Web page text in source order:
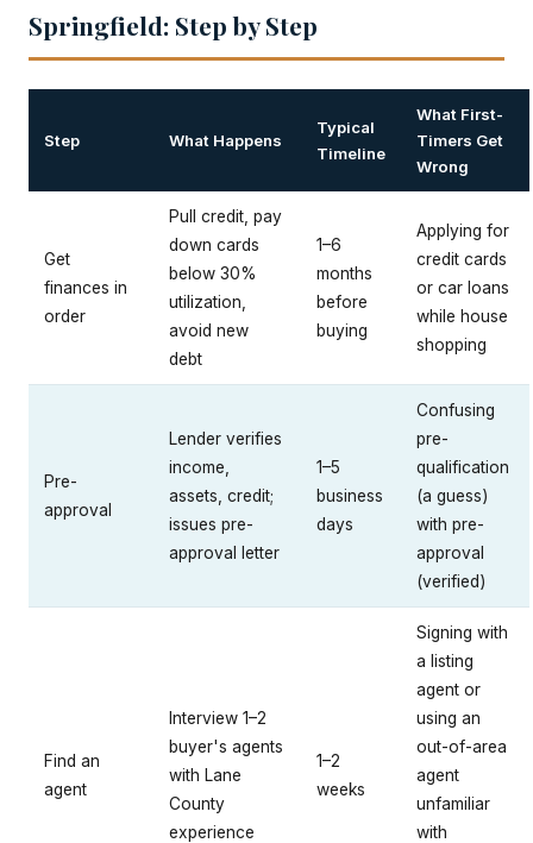
Springfield: Step by Step
Step What Happens
Typical
Timeline
What First-
Timers Get
Wrong
Get
finances in
order
Pull credit, pay
down cards
below 30%
utilization,
avoid new
debt
1–6
months
before
buying
Applying for
credit cards
or car loans
while house
shopping
Pre-
approval
Lender verifies
income,
assets, credit;
issues pre-
approval letter
1–5
business
days
Confusing
pre-
qualification
(a guess)
with pre-
approval
(verified)
Find an
agent
Interview 1–2
buyer's agents
with Lane
County
experience
1–2
weeks
Signing with
a listing
agent or
using an
out-of-area
agent
unfamiliar
with